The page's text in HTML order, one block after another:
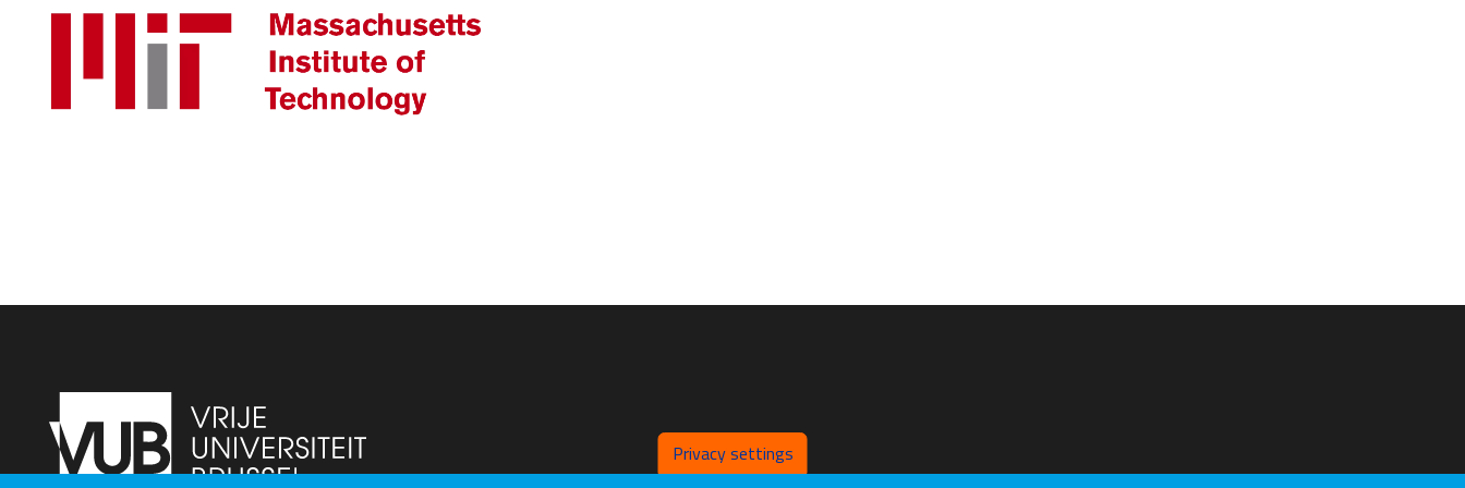
Privacy settings